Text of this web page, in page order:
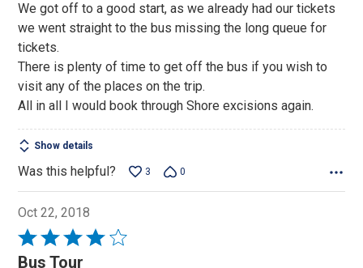
of
5
We got off to a good start, as we already had our tickets
we went straight to the bus missing the long queue for
tickets.
There is plenty of time to get off the bus if you wish to
visit any of the places on the trip.
All in all I would book through Shore excisions again.
Show details
Was this helpful? 3 0
Oct 22, 2018
Rated
4Bus Tour